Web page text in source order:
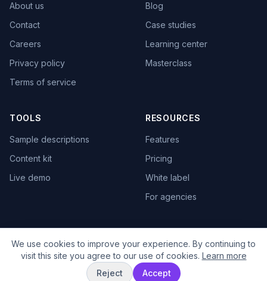
About us
Contact
Careers
Privacy policy
Terms of service
Blog
Case studies
Learning center
Masterclass
TOOLS
Sample descriptions
Content kit
Live demo
RESOURCES
Features
Pricing
White label
For agencies
© 2025 TextBrew. All rights reserved.
We use cookies to improve your experience. By continuing to
visit this site you agree to our use of cookies. Learn more
Reject
Accept